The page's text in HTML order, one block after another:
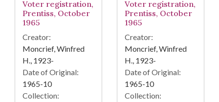
Voter registration,
Prentiss, October
1965
Creator:
Moncrief, Winfred
H., 1923-
Date of Original:
1965-10
Collection:
Voter registration,
Prentiss, October
1965
Creator:
Moncrief, Winfred
H., 1923-
Date of Original:
1965-10
Collection: